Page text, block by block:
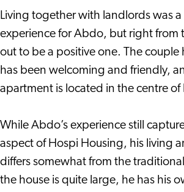
Living together with landlords was
experience for Abdo, but right from
out to be a positive one. The couple
has been welcoming and friendly,
apartment is located in the centre of
While Abdo’s experience still
aspect of Hospi Housing, his living
differs somewhat from the
the house is quite large, he has his